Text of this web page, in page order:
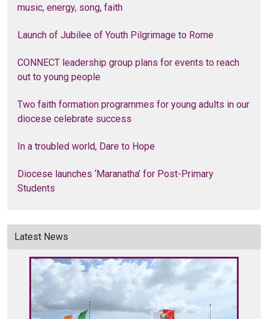
music, energy, song, faith
Launch of Jubilee of Youth Pilgrimage to Rome
CONNECT leadership group plans for events to reach
out to young people
Two faith formation programmes for young adults in our
diocese celebrate success
In a troubled world, Dare to Hope
Diocese launches ‘Maranatha’ for Post-Primary
Students
Latest News